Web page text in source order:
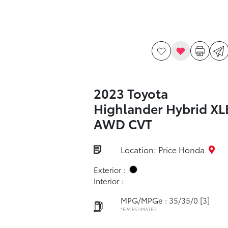
2023 Toyota
Highlander Hybrid
AWD CVT
Location: Price Honda
Exterior :
Interior :
MPG/MPGe : 35/35/0 [3]
*EPA ESTIMATED